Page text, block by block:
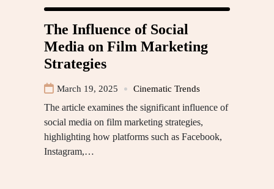
The Influence of Social
Media on Film Marketing
Strategies
March 19, 2025 Cinematic Trends
The article examines the significant influence of
social media on film marketing strategies,
highlighting how platforms such as Facebook,
Instagram,…